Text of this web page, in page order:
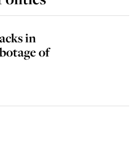
in
of